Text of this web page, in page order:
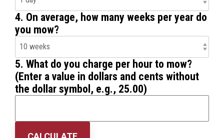
4. On average, how many weeks per year do
you mow?
5. What do you charge per hour to mow?
(Enter a value in dollars and cents without
the dollar symbol, e.g., 25.00)